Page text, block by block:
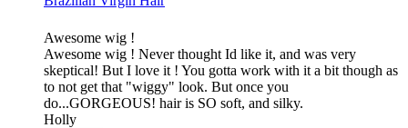
Awesome wig !
Awesome wig ! Never thought Id like it, and was very
skeptical! But I love it ! You gotta work with it a bit though as
to not get that "wiggy" look. But once you
do...GORGEOUS! hair is SO soft, and silky.
Holly